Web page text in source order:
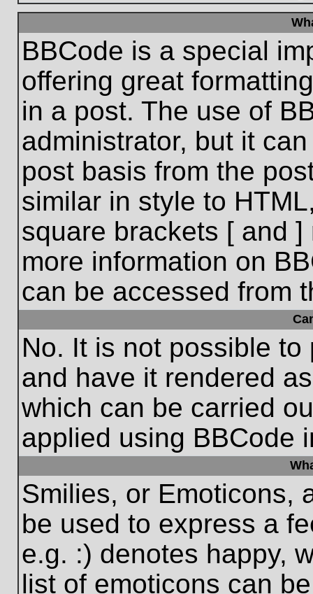
BBCode is a special
offering great
in a post. The use of
administrator, but it
post basis from the
similar in style to
square brackets [ and
more information on
can be accessed from
No. It is not possible
and have it rendered
which can be carried
applied using BBCode
Smilies, or Emoticons,
be used to express a
e.g. :) denotes happy,
list of emoticons can